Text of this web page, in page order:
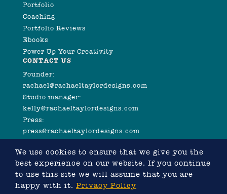
Portfolio
Coaching
Portfolio Reviews
Ebooks
Power Up Your Creativity
CONTACT US
Founder:
rachael@rachaeltaylordesigns.com
Studio manager:
kelly@rachaeltaylordesigns.com
Press:
press@rachaeltaylordesigns.com
We use cookies to ensure that we give you the
best experience on our website. If you continue
to use this site we will assume that you are
happy with it. Privacy Policy